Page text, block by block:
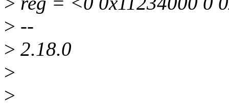
> --
> 2.18.0
>
>